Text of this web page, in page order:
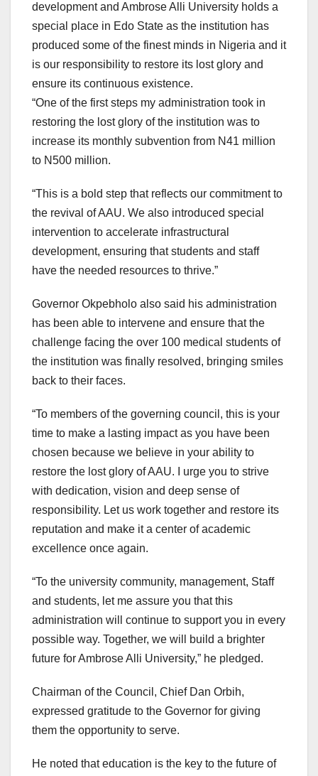
development and Ambrose Alli University holds a
special place in Edo State as the institution has
produced some of the finest minds in Nigeria and it
is our responsibility to restore its lost glory and
ensure its continuous existence.
“One of the first steps my administration took in
restoring the lost glory of the institution was to
increase its monthly subvention from N41 million
to N500 million.
“This is a bold step that reflects our commitment to
the revival of AAU. We also introduced special
intervention to accelerate infrastructural
development, ensuring that students and staff
have the needed resources to thrive.”
Governor Okpebholo also said his administration
has been able to intervene and ensure that the
challenge facing the over 100 medical students of
the institution was finally resolved, bringing smiles
back to their faces.
“To members of the governing council, this is your
time to make a lasting impact as you have been
chosen because we believe in your ability to
restore the lost glory of AAU. I urge you to strive
with dedication, vision and deep sense of
responsibility. Let us work together and restore its
reputation and make it a center of academic
excellence once again.
“To the university community, management, Staff
and students, let me assure you that this
administration will continue to support you in every
possible way. Together, we will build a brighter
future for Ambrose Alli University,” he pledged.
Chairman of the Council, Chief Dan Orbih,
expressed gratitude to the Governor for giving
them the opportunity to serve.
He noted that education is the key to the future of